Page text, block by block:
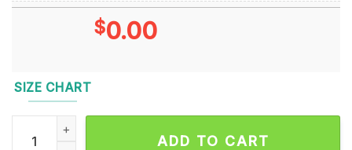
$0.00
SIZE CHART
Cole Swindell September 23 2024 Red Rocks
ADD TO CART